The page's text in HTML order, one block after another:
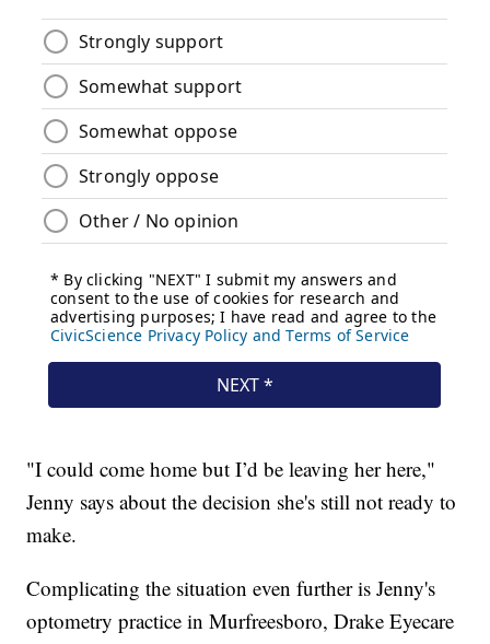
"I could come home but I’d be leaving her here,"
Jenny says about the decision she's still not ready to
make.
Complicating the situation even further is Jenny's
optometry practice in Murfreesboro, Drake Eyecare